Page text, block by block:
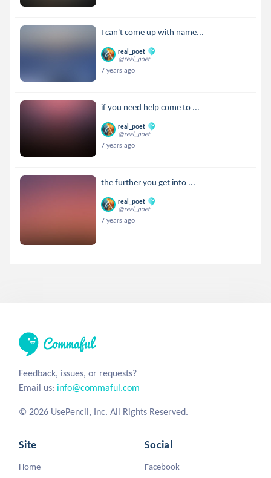
I can't come up with name...
real_poet
@real_poet
7 years ago
if you need help come to ...
real_poet
@real_poet
7 years ago
the further you get into ...
real_poet
@real_poet
7 years ago
Feedback, issues, or requests?
Email us: info@commaful.com
© 2026 UsePencil, Inc. All Rights Reserved.
Site
Home
Social
Facebook